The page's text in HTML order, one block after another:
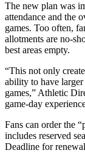
The new plan was
attendance and the
games. Too often,
allotments are no-
best areas empty.
“This not only
ability to have
games,” Athletic
game-day
Fans can order the
includes reserved
Deadline for